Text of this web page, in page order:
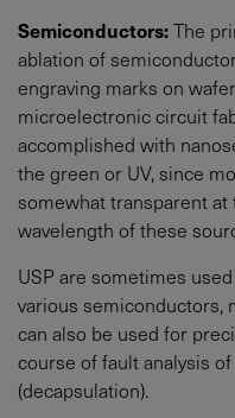
Semiconductors:The
ablation of
engraving marks on
microelectronic circuit
accomplished with
the green or UV, since
somewhat transparent
wavelength of these
USP are sometimes
various semiconductors,
can also be used for
course of fault analysis
(decapsulation).